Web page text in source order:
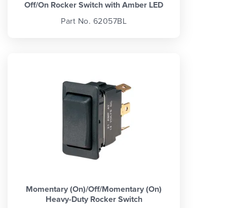
Off/On Rocker Switch with Amber LED
Part No. 62057BL
Momentary (On)/Off/Momentary (On)
Heavy-Duty Rocker Switch